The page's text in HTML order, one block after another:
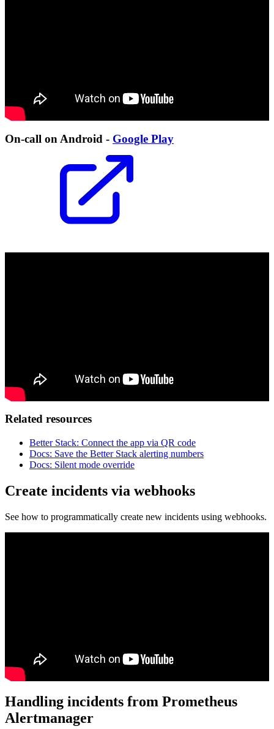
On-call on Android - Google Play
Related resources
Better Stack: Connect the app via QR code
Docs: Save the Better Stack alerting numbers
Docs: Silent mode override
Create incidents via webhooks
See how to programmatically create new incidents using webhooks.
Handling incidents from Prometheus
Alertmanager